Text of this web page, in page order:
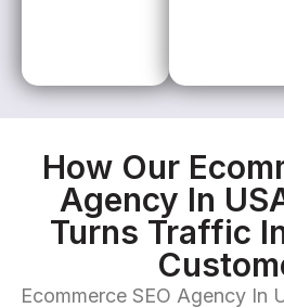
How Our
Agency In
Turns Traffic
Ecommerce SEO Agency In